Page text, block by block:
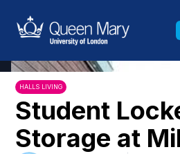
Queen Mary University of
HALLS LIVING
Student
Storage at